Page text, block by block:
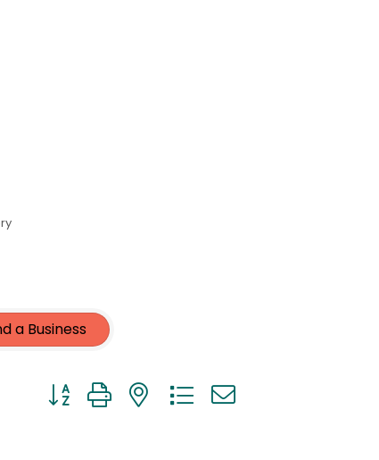
a Business
Button group with nested dropdown